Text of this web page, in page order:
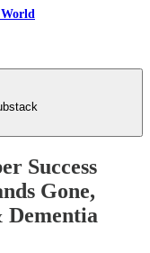
Success
Gone,